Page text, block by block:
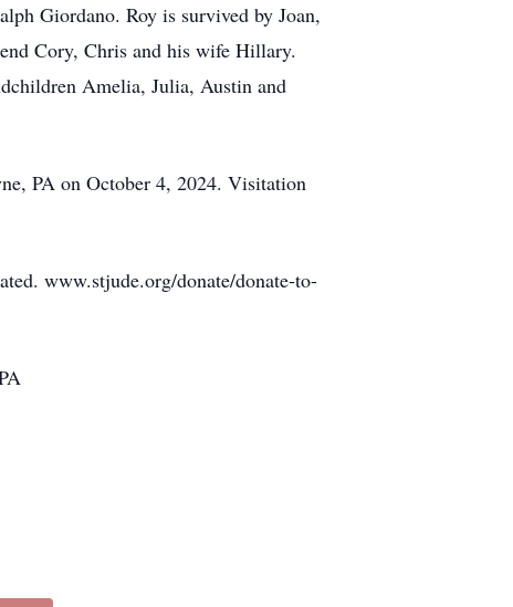
Giordano. Roy is survived by Joan,
Cory, Chris and his wife Hillary.
Amelia, Julia, Austin and
PA on October 4, 2024. Visitation
www.stjude.org/donate/donate-to-